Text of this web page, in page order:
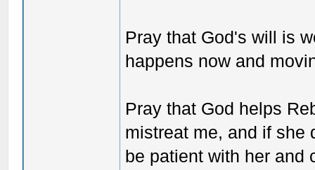
Pray that God's will is
happens now and
Pray that God helps
mistreat me, and if she
be patient with her and